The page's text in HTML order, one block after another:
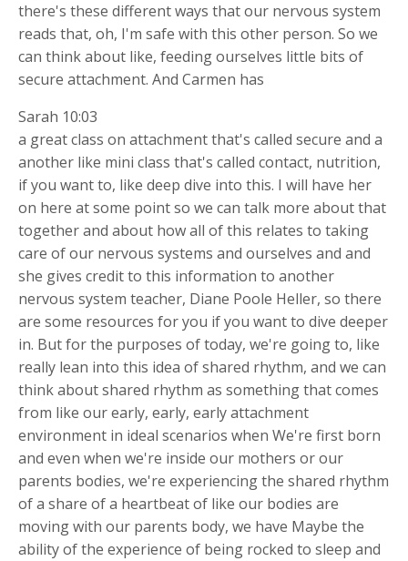
there's these different ways that our nervous system
reads that, oh, I'm safe with this other person. So we
can think about like, feeding ourselves little bits of
secure attachment. And Carmen has
Sarah 10:03
a great class on attachment that's called secure and a
another like mini class that's called contact, nutrition,
if you want to, like deep dive into this. I will have her
on here at some point so we can talk more about that
together and about how all of this relates to taking
care of our nervous systems and ourselves and and
she gives credit to this information to another
nervous system teacher, Diane Poole Heller, so there
are some resources for you if you want to dive deeper
in. But for the purposes of today, we're going to, like
really lean into this idea of shared rhythm, and we can
think about shared rhythm as something that comes
from like our early, early, early attachment
environment in ideal scenarios when We're first born
and even when we're inside our mothers or our
parents bodies, we're experiencing the shared rhythm
of a share of a heartbeat of like our bodies are
moving with our parents body, we have Maybe the
ability of the experience of being rocked to sleep and